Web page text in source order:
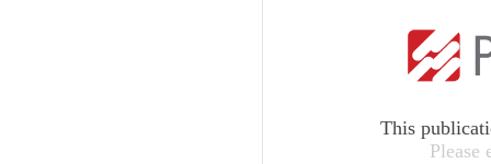
This
Please